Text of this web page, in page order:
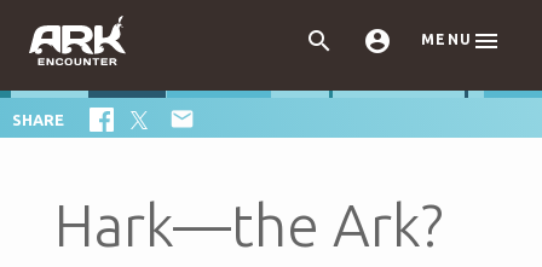
  MENU 
SHARE 
Hark—the Ark?